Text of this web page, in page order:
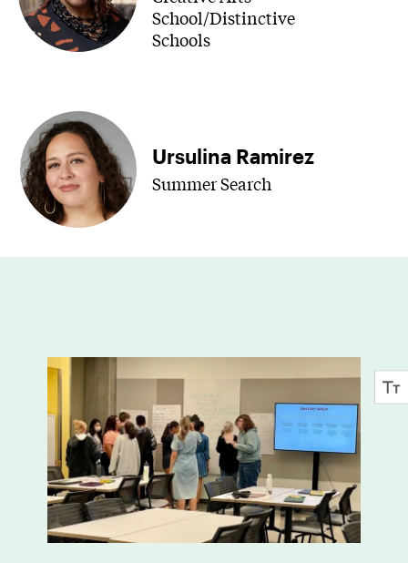
School/Distinctive
Schools
Ursulina Ramirez
Summer Search